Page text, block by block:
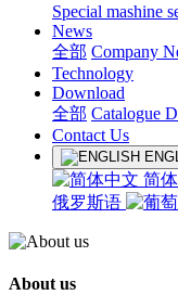
Special mashine
News
全部 Company
Technology
Download
全部 Catalogue
Contact Us
简
俄罗斯语
About us